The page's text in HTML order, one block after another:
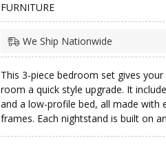
FURNITURE
We Ship Nationwide
This 3-piece bedroom set gives
room a quick style upgrade. It
and a low-profile bed, all made with
frames. Each nightstand is built on